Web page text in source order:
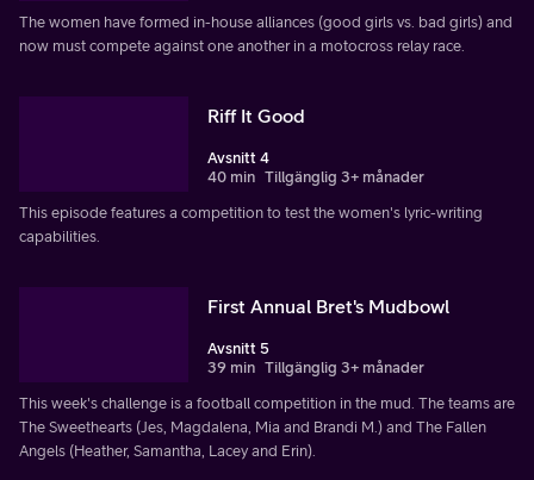
The women have formed in-house alliances (good girls vs. bad girls) and
now must compete against one another in a motocross relay race.
Riff It Good
Avsnitt 4
40 min Tillgänglig 3+ månader
This episode features a competition to test the women's lyric-writing
capabilities.
First Annual Bret's Mudbowl
Avsnitt 5
39 min Tillgänglig 3+ månader
This week's challenge is a football competition in the mud. The teams are
The Sweethearts (Jes, Magdalena, Mia and Brandi M.) and The Fallen
Angels (Heather, Samantha, Lacey and Erin).